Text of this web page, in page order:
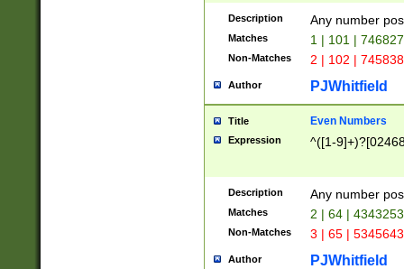
Description Any number
Matches 1 | 101 |
Non-Matches 2 | 102 |
Author PJWhitfield
Title Even Numbers
Expression ^([1-
Description Any number
Matches 2 | 64 |
Non-Matches 3 | 65 |
Author PJWhitfield